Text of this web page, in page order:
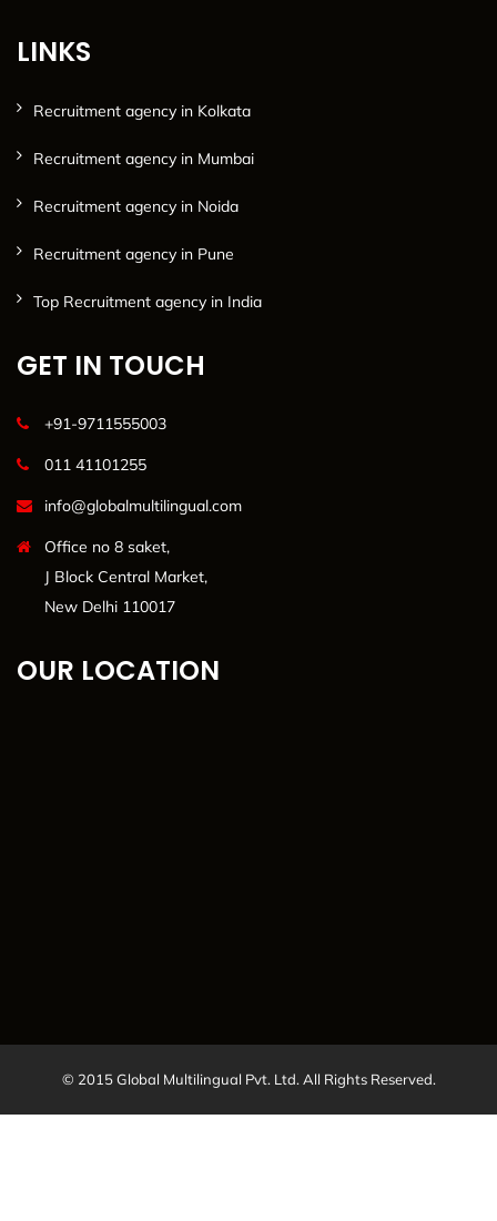
LINKS
Recruitment agency in Kolkata
Recruitment agency in Mumbai
Recruitment agency in Noida
Recruitment agency in Pune
Top Recruitment agency in India
GET IN TOUCH
+91-9711555003
011 41101255
info@globalmultilingual.com
Office no 8 saket,
J Block Central Market,
New Delhi 110017
OUR LOCATION
© 2015 Global Multilingual Pvt. Ltd. All Rights Reserved.